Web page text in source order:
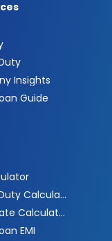
Insights
Guide
Stamp Duty Calculator
Circle Rate Calculator
EMI